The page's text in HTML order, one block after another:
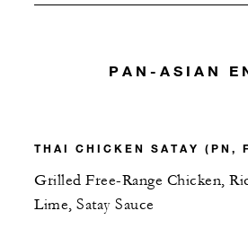
PAN-ASIAN
THAI CHICKEN SATAY (PN,
Grilled Free-Range Chicken,
Lime, Satay Sauce